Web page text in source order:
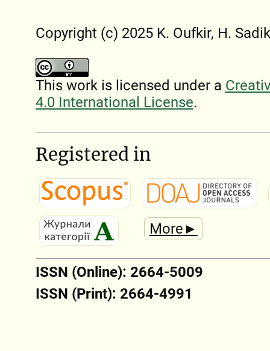
Copyright (c) 2025 K. Oufkir, H.
This work is licensed under a
4.0 International License.
Registered in
More►
ISSN (Online): 2664-5009
ISSN (Print): 2664-4991